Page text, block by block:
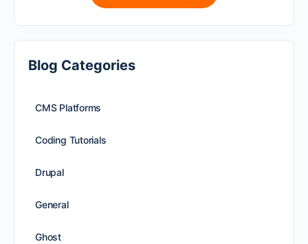
Blog Categories
CMS Platforms
Coding Tutorials
Drupal
General
Ghost